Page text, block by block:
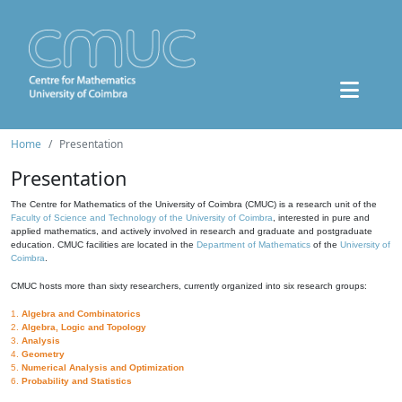
Home Presentation
Presentation
The Centre for Mathematics of the University of Coimbra (CMUC) is a research unit of the
Faculty of Science and Technology of the University of Coimbra , interested in pure and
applied mathematics, and actively involved in research and graduate and postgraduate
education. CMUC facilities are located in the Department of Mathematics of the University of
Coimbra
CMUC hosts more than sixty researchers, currently organized into six research groups:
1. Algebra and Combinatorics
2. Algebra, Logic and Topology
3. Analysis
4. Geometry
5. Numerical Analysis and Optimization
6. Probability and Statistics